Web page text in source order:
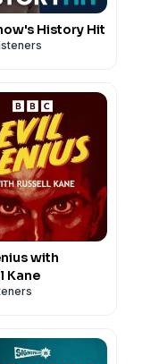
History Hit
with
Kane